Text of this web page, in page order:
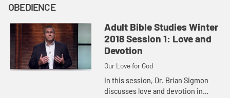
OBEDIENCE
Adult Bible Studies Winter
2018 Session 1: Love and
Devotion
Our Love for God
In this session, Dr. Brian Sigmon
discusses love and devotion in